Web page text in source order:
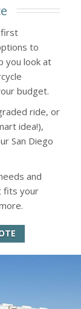
first
to
you look at
budget.
ride, or
idea!),
San Diego
and
fits your